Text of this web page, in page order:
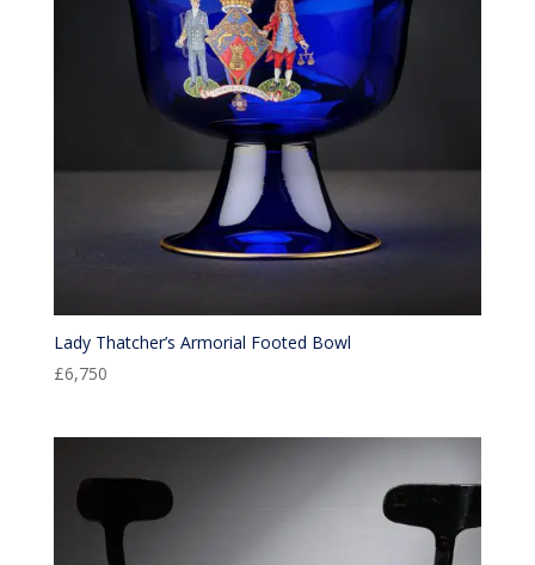
Lady Thatcher’s Armorial Footed Bowl
£6,750